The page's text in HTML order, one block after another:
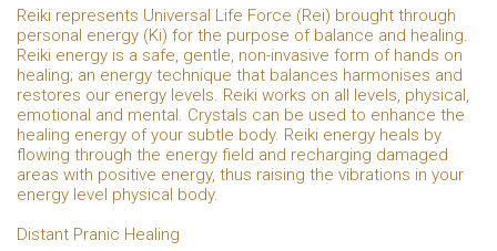
Reiki represents Universal Life Force (Rei) brought through
personal energy (Ki) for the purpose of balance and healing.
Reiki energy is a safe, gentle, non-invasive form of hands on
healing; an energy technique that balances harmonises and
restores our energy levels. Reiki works on all levels, physical,
emotional and mental. Crystals can be used to enhance the
healing energy of your subtle body. Reiki energy heals by
flowing through the energy field and recharging damaged
areas with positive energy, thus raising the vibrations in your
energy level physical body.
Distant Pranic Healing